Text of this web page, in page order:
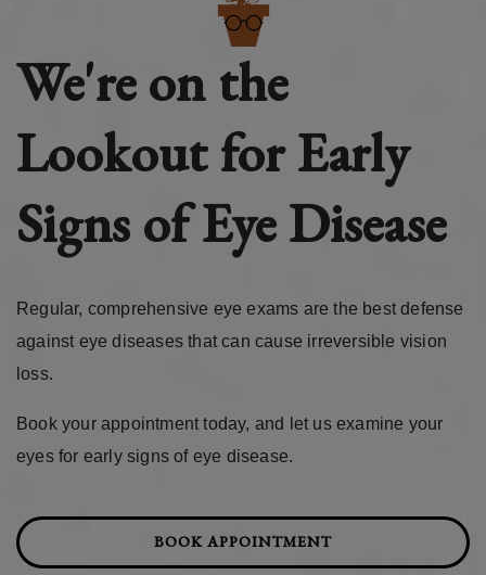
We're on the
Lookout for Early
Signs of Eye Disease
Regular, comprehensive eye exams are the best defense
against eye diseases that can cause irreversible vision
loss.
Book your appointment today, and let us examine your
eyes for early signs of eye disease.
BOOK APPOINTMENT